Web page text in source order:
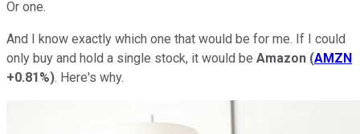
Or one.
And I know exactly which one that would be for me. If I could
only buy and hold a single stock, it would be Amazon (AMZN
+0.81%). Here's why.